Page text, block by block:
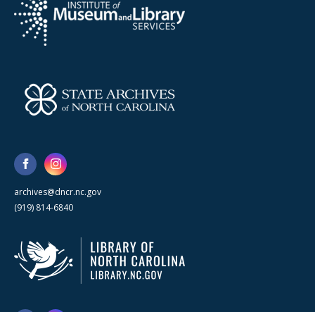
archives@dncr.nc.gov
(919) 814-6840